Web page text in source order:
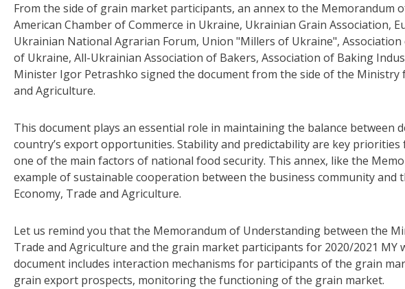
From the side of grain market participants, an annex to the Memorandum
American Chamber of Commerce in Ukraine, Ukrainian Grain Association,
Ukrainian National Agrarian Forum, Union "Millers of Ukraine",
of Ukraine, All-Ukrainian Association of Bakers, Association of Baking
Minister Igor Petrashko signed the document from the side of the Ministry
and Agriculture.
This document plays an essential role in maintaining the balance between
country’s export opportunities. Stability and predictability are key
one of the main factors of national food security. This annex, like the
example of sustainable cooperation between the business community
Economy, Trade and Agriculture.
Let us remind you that the Memorandum of Understanding between the
Trade and Agriculture and the grain market participants for 2020/2021 MY
document includes interaction mechanisms for participants of the grain
grain export prospects, monitoring the functioning of the grain market.